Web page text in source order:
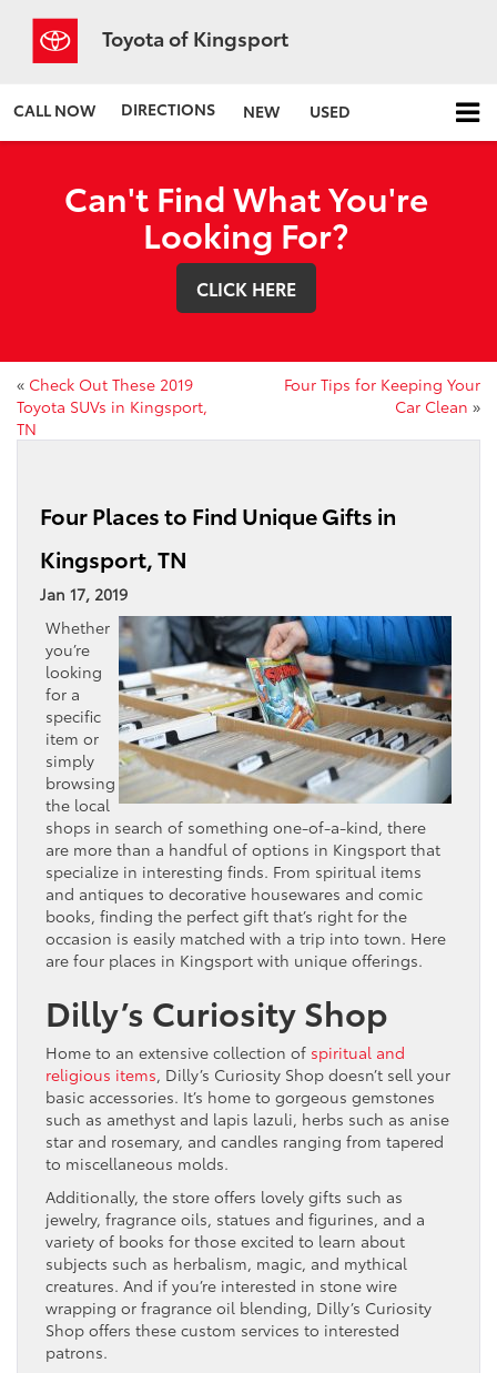
Toyota of Kingsport
CALL NOW DIRECTIONS NEW USED
Can't Find What You're
Looking For?
CLICK HERE
« Check Out These 2019
Toyota SUVs in Kingsport,
TN
Four Tips for Keeping Your
Car Clean »
Four Places to Find Unique Gifts in
Kingsport, TN
Jan 17, 2019
Whether
you’re
looking
for a
specific
item or
simply
browsing
the local
shops in search of something one-of-a-kind, there
are more than a handful of options in Kingsport that
specialize in interesting finds. From spiritual items
and antiques to decorative housewares and comic
books, finding the perfect gift that’s right for the
occasion is easily matched with a trip into town. Here
are four places in Kingsport with unique offerings.
Dilly’s Curiosity Shop
Home to an extensive collection of spiritual and
religious items, Dilly’s Curiosity Shop doesn’t sell your
basic accessories. It’s home to gorgeous gemstones
such as amethyst and lapis lazuli, herbs such as anise
star and rosemary, and candles ranging from tapered
to miscellaneous molds.
Additionally, the store offers lovely gifts such as
jewelry, fragrance oils, statues and figurines, and a
variety of books for those excited to learn about
subjects such as herbalism, magic, and mythical
creatures. And if you’re interested in stone wire
wrapping or fragrance oil blending, Dilly’s Curiosity
Shop offers these custom services to interested
patrons.